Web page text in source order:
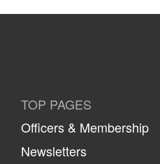
TOP PAGES
Officers & Membership
Newsletters